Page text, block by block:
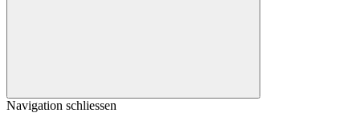
Navigation schliessen